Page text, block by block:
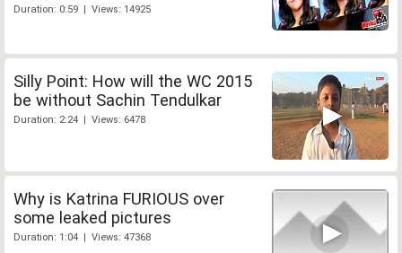
Duration: 0:59 | Views: 14925
Silly Point: How will the WC 2015
be without Sachin Tendulkar
Duration: 2:24 | Views: 6478
Why is Katrina FURIOUS over
some leaked pictures
Duration: 1:04 | Views: 47368